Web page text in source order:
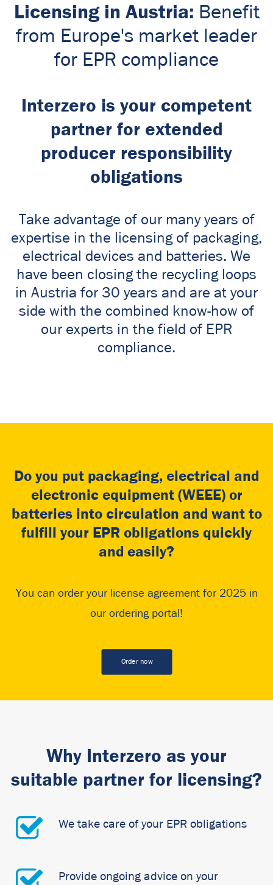
Licensing in Austria: Benefit
from Europe's market leader
for EPR compliance
Interzero is your competent
partner for extended
producer responsibility
obligations
Take advantage of our many years of
expertise in the licensing of packaging,
electrical devices and batteries. We
have been closing the recycling loops
in Austria for 30 years and are at your
side with the combined know-how of
our experts in the field of EPR
compliance.
Do you put packaging, electrical and
electronic equipment (WEEE) or
batteries into circulation and want to
fulfill your EPR obligations quickly
and easily?
You can order your license agreement for 2025 in
our ordering portal!
Order now
Why Interzero as your
suitable partner for licensing?
We take care of your EPR obligations
Provide ongoing advice on your